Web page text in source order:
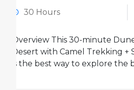
30 Hours
Overview This 30-minute
Desert with Camel Trekking +
is the best way to explore the